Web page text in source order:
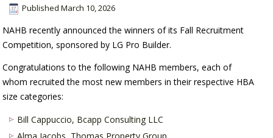
Published March 10, 2026
NAHB recently announced the winners of its Fall Recruitment
Competition, sponsored by LG Pro Builder.
Congratulations to the following NAHB members, each of
whom recruited the most new members in their respective HBA
size categories:
Bill Cappuccio, Bcapp Consulting LLC